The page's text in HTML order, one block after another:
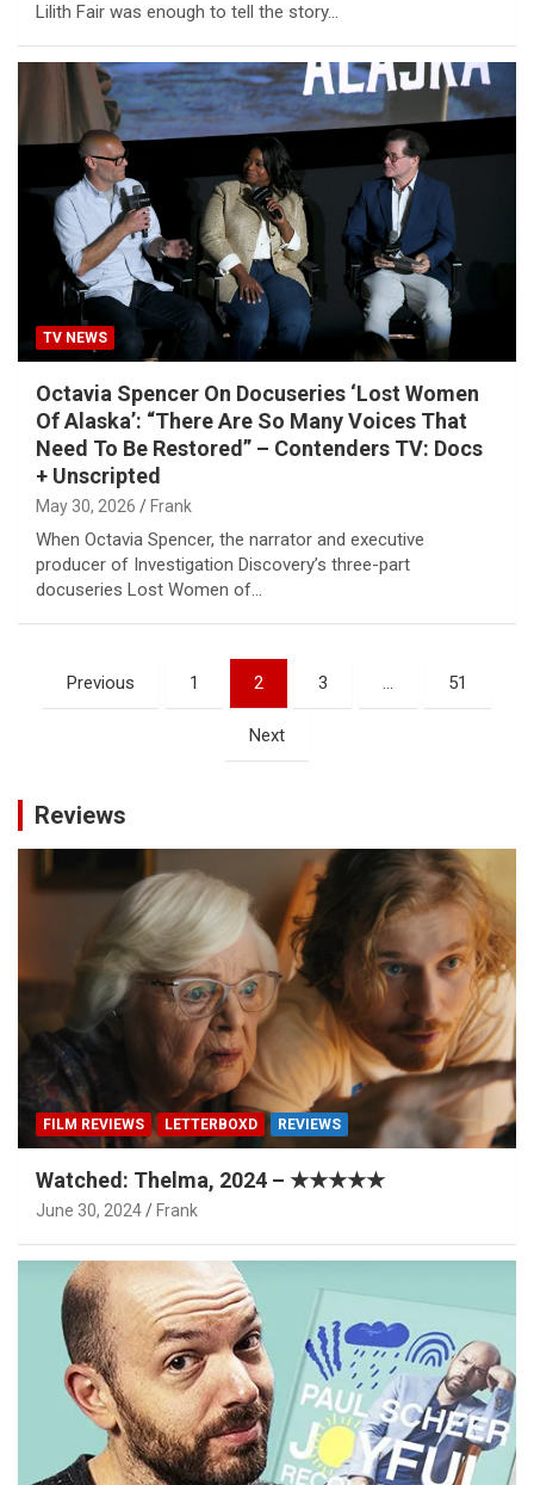
Lilith Fair was enough to tell the story…
TV NEWS
Octavia Spencer On Docuseries ‘Lost Women
Of Alaska’: “There Are So Many Voices That
Need To Be Restored” – Contenders TV: Docs
+ Unscripted
May 30, 2026 Frank
When Octavia Spencer, the narrator and executive
producer of Investigation Discovery’s three-part
docuseries Lost Women of…
Posts
pagination
Previous 1 2 3 … 51
Next
Reviews
FILM REVIEWS LETTERBOXD REVIEWS
Watched: Thelma, 2024 – ★★★★★
June 30, 2024 Frank